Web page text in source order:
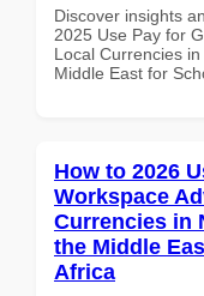
Discover insights
2025 Use Pay for
Local Currencies
Middle East for
How to 2026
Workspace
Currencies in
the Middle
Africa